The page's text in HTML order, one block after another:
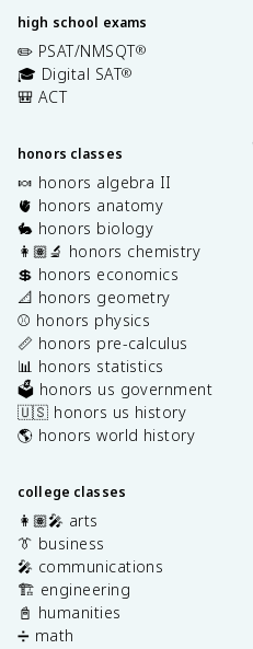
high school exams
✏️ PSAT/NMSQT®
🎓 Digital SAT®
🎒 ACT
honors classes
🍬 honors algebra II
🫀 honors anatomy
🐇 honors biology
👩🏽‍🔬 honors chemistry
💲 honors economics
📐 honors geometry
⚾️ honors physics
📏 honors pre-calculus
📊 honors statistics
🗳️ honors us government
🇺🇸 honors us history
🌎 honors world history
college classes
👩🏽‍🎤 arts
👔 business
🎤 communications
🏗️ engineering
📓 humanities
➗ math